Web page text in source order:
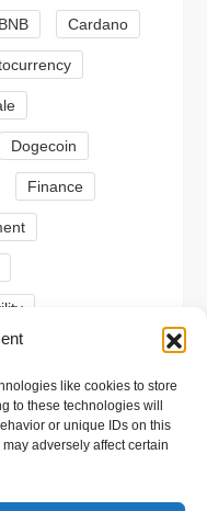
like cookies to store
to these technologies will
or unique IDs on this
adversely affect certain
BNB Cardano
Dogecoin
Finance
MoonBull
SEC